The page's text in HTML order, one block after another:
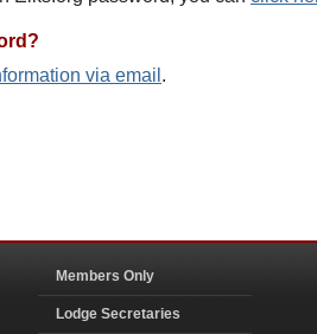
via email .
Members Only
Lodge Secretaries